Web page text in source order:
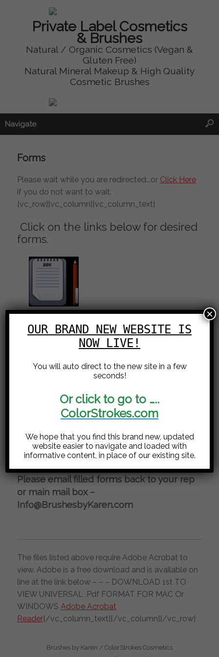
Private Label Cosmetics
& Brushes
Natural / Organic Cosmetics (Vegan &
Gluten Free)
Natural Mineral Makeup & High Quality
Cosmetic Brushes
Navigate
Forms
Please wait while you are redirected...or Click Here
if you do not want to wait.
[vc_row][vc_column][vc_column_text]
Click on the links below for desired
forms.
Please send completed forms to BBK:
Via email to your sales representative or
Main email address -=
Info@BrushesbyKaren.com
REQUEST FOR WHOLESALE
INFORMATION
Please email filled forms back to your rep
or main mail box –
Info@BrushesbyKaren.com
The files listed above require Adobe Acrobat to
view. Adobe is a free download and is available on
line at the link below – – – DOWNLOAD 1st TO
VIEW UNIVERSAL .Pdf FORMAT FOR MAC Or
WINDOWS Adobe Acrobat
Reader[/vc_column_text][/vc_column][/vc_row]
Brushes by Karen / ColorStrokes Cosmetics
OUR BRAND NEW WEBSITE IS
NOW LIVE!
You will auto direct to the new site in a few
seconds!
Or click to go to …..
ColorStrokes.com
We hope that you find this brand new, updated
website easier to navigate and loaded with
informative content, in place of our existing site.
×